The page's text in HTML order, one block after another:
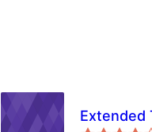
Extended